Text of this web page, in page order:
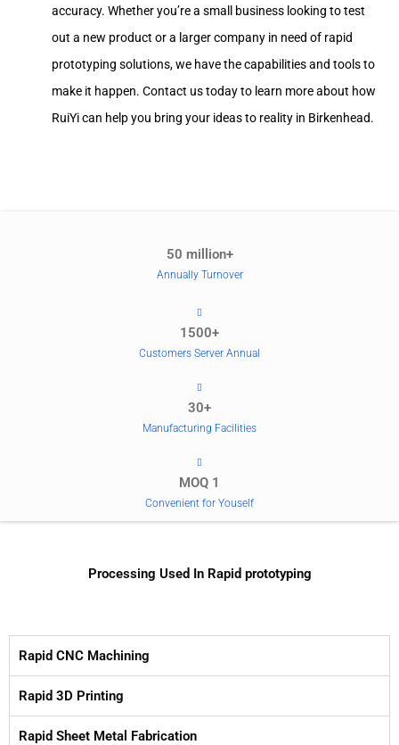
accuracy. Whether you’re a small business looking to test
out a new product or a larger company in need of rapid
prototyping solutions, we have the capabilities and tools to
make it happen. Contact us today to learn more about how
RuiYi can help you bring your ideas to reality in Birkenhead.
50 million+
Annually Turnover
1500+
Customers Server Annual
30+
Manufacturing Facilities
MOQ 1
Convenient for Youself
Processing Used In Rapid prototyping
Rapid CNC Machining
Rapid 3D Printing
Rapid Sheet Metal Fabrication